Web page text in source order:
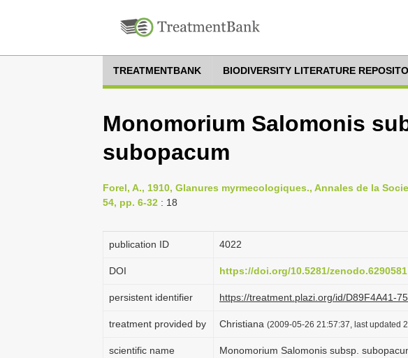
TREATMENTBANK BIODIVERSITY LITERATURE
Monomorium Salomonis
subopacum
Forel, A., 1910, Glanures myrmecologiques., Annales de la
54, pp. 6-32 : 18
publication ID 4022
DOI https://doi.org/10.5281/zenodo.6290581
persistent identifier https://treatment.plazi.org/id/D89F4A41-
treatment provided by Christiana (2009-05-26 21:57:37, last updated
scientific name Monomorium Salomonis subsp.